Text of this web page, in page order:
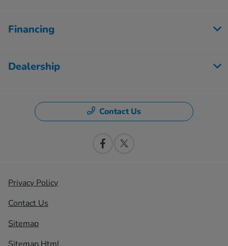
Financing
Dealership
Contact Us
Privacy Policy
Contact Us
Sitemap